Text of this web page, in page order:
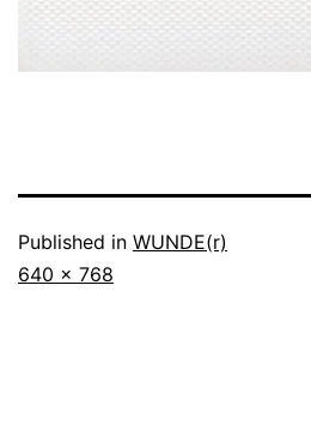
Published in WUNDE(r)
Full
640 × 768